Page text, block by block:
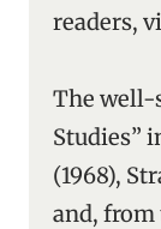
readers,
The well-
Studies”
(1968),
and, from